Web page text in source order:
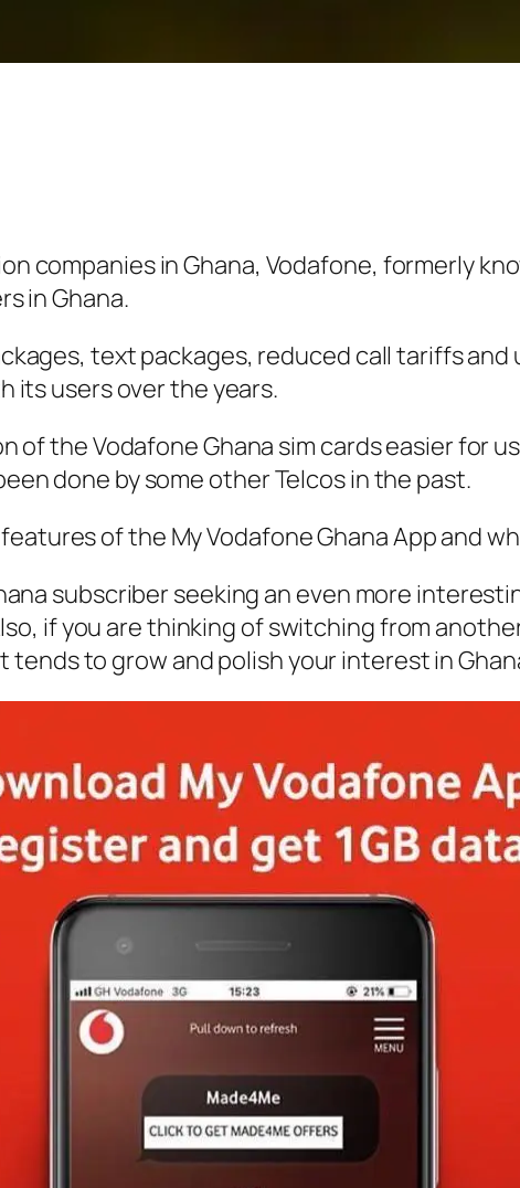
companies in Ghana, Vodafone, formerly
in Ghana.
text packages, reduced call tariffs
its users over the years.
of the Vodafone Ghana sim cards easier for
done by some other Telcos in the past.
of the My Vodafone Ghana App and
subscriber seeking an even more
if you are thinking of switching from
to grow and polish your interest in